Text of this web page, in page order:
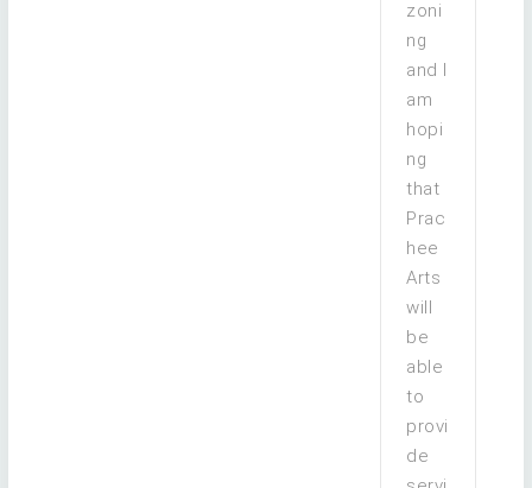
zoni
ng
and I
am
hopi
ng
that
Prac
hee
Arts
will
be
able
to
provi
de